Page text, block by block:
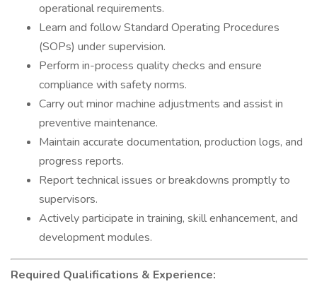
operational requirements.
Learn and follow Standard Operating Procedures
(SOPs) under supervision.
Perform in-process quality checks and ensure
compliance with safety norms.
Carry out minor machine adjustments and assist in
preventive maintenance.
Maintain accurate documentation, production logs, and
progress reports.
Report technical issues or breakdowns promptly to
supervisors.
Actively participate in training, skill enhancement, and
development modules.
Required Qualifications & Experience: